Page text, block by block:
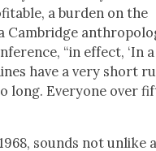
a bur­den on the
Cam­bridge
“in effect, ‘In a
have a very short
long. Every­one over
sounds not unlike